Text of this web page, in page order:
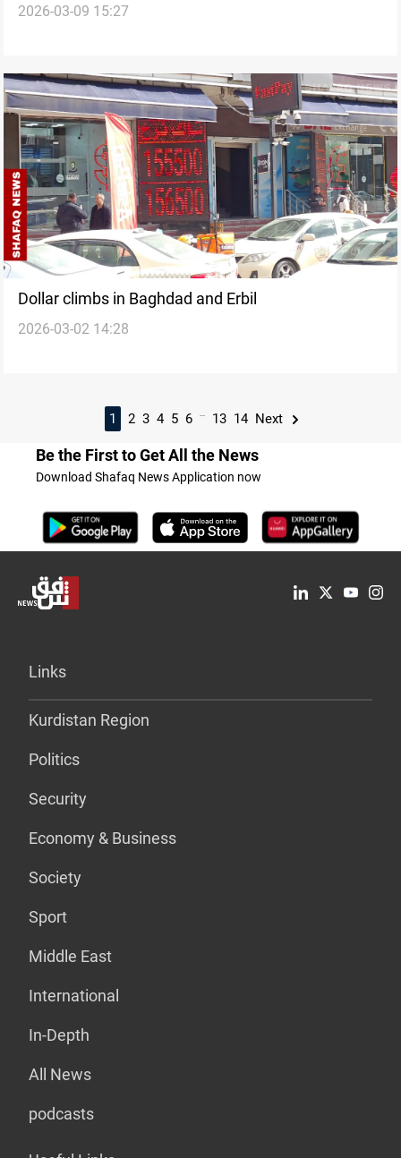
2006-2025
2026-03-09 15:27
Dollar climbs in Baghdad and Erbil
2026-03-02 14:28
1 2 3 4 5 6 ... 13 14 Next
Be the First to Get All the News
Download Shafaq News Application now
Links
Kurdistan Region
Politics
Security
Economy & Business
Society
Sport
Middle East
International
In-Depth
All News
podcasts